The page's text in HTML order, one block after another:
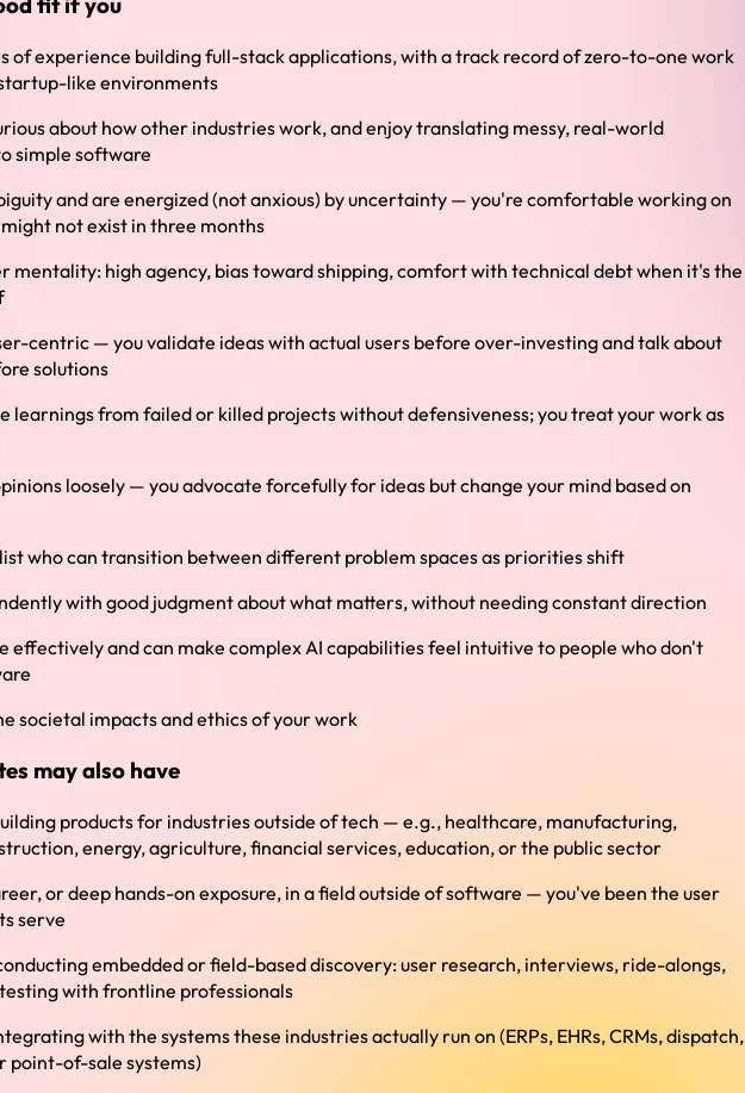
of experience building full-stack applications, with a track record of zero-to-one work
like environments
about how other industries work, and enjoy translating messy, real-world
simple software
and are energized (not anxious) by uncertainty — you're comfortable working on
not exist in three months
mentality: high agency, bias toward shipping, comfort with technical debt when it's the
centric — you validate ideas with actual users before over-investing and talk about
solutions
learnings from failed or killed projects without defensiveness; you treat your work as
loosely — you advocate forcefully for ideas but change your mind based on
who can transition between different problem spaces as priorities shift
with good judgment about what matters, without needing constant direction
effectively and can make complex AI capabilities feel intuitive to people who don't
societal impacts and ethics of your work
may also have
products for industries outside of tech — e.g., healthcare, manufacturing,
energy, agriculture, financial services, education, or the public sector
or deep hands-on exposure, in a field outside of software — you've been the user
serve
embedded or field-based discovery: user research, interviews, ride-alongs,
with frontline professionals
with the systems these industries actually run on (ERPs, EHRs, CRMs, dispatch,
point-of-sale systems)